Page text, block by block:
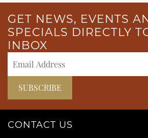
GET NEWS, EVENTS
SPECIALS DIRECTLY
INBOX
CONTACT US